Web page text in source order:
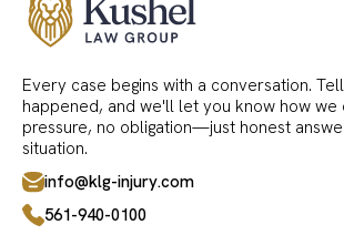
Every case begins with a conversation.
happened, and we'll let you know how we
pressure, no obligation—just honest
situation.
info@klg-injury.com
561-940-0100